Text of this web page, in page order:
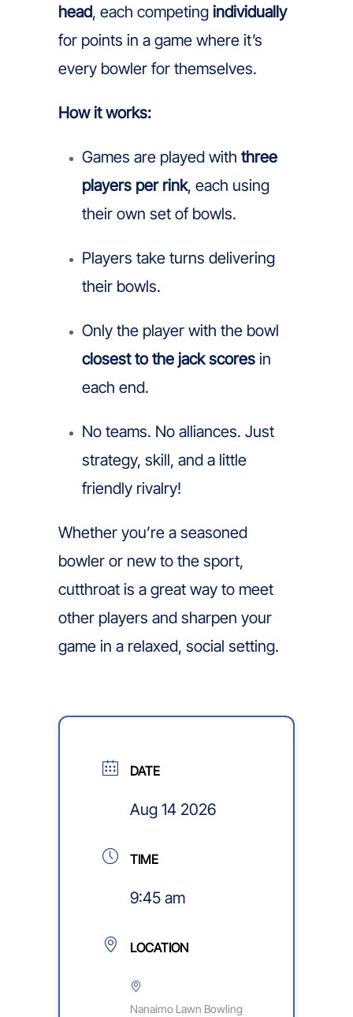
head, each competing individually
for points in a game where it’s
every bowler for themselves.
How it works:
Games are played with three
players per rink, each using
their own set of bowls.
Players take turns delivering
their bowls.
Only the player with the bowl
closest to the jack scores in
each end.
No teams. No alliances. Just
strategy, skill, and a little
friendly rivalry!
Whether you’re a seasoned
bowler or new to the sport,
cutthroat is a great way to meet
other players and sharpen your
game in a relaxed, social setting.
DATE
Aug 14 2026
TIME
9:45 am
LOCATION
Nanaimo Lawn Bowling